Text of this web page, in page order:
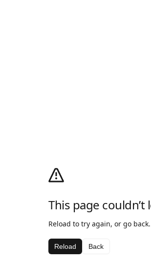
This page couldn’t
Reload to try again, or go back.
Reload Back